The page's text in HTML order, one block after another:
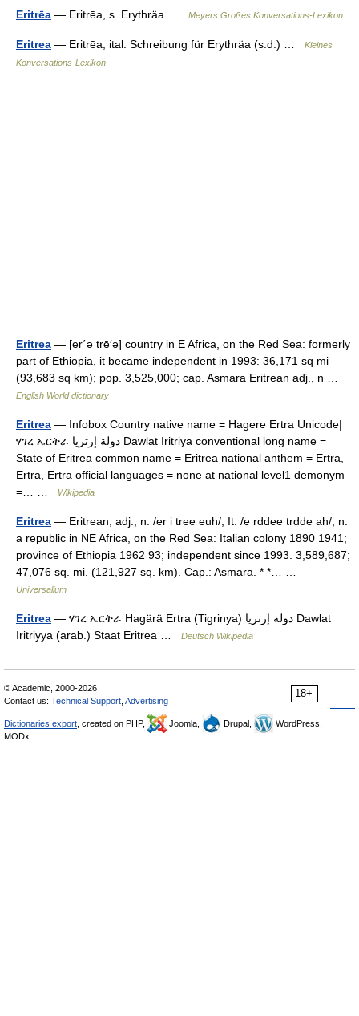
Eritrēa — Eritrēa, s. Erythräa … Meyers Großes Konversations-Lexikon
Eritrea — Eritrēa, ital. Schreibung für Erythräa (s.d.) …
Kleines
Konversations-Lexikon
Eritrea — [er΄ə trē′ə] country in E Africa, on the Red Sea: formerly
part of Ethiopia, it became independent in 1993: 36,171 sq mi
(93,683 sq km); pop. 3,525,000; cap. Asmara Eritrean adj., n …
English World dictionary
Eritrea — Infobox Country native name = Hagere Ertra Unicode|
ሃገረ ኤርትራ دولة إرتريا Dawlat Iritriya conventional long name =
State of Eritrea common name = Eritrea national anthem = Ertra,
Ertra, Ertra official languages = none at national level1 demonym
=… …
Wikipedia
Eritrea — Eritrean, adj., n. /er i tree euh/; It. /e rddee trdde ah/, n.
a republic in NE Africa, on the Red Sea: Italian colony 1890 1941;
province of Ethiopia 1962 93; independent since 1993. 3,589,687;
47,076 sq. mi. (121,927 sq. km). Cap.: Asmara. * *… …
Universalium
Eritrea — ሃገረ ኤርትራ Hagärä Ertra (Tigrinya) دولة إرتريا Dawlat
Iritriyya (arab.) Staat Eritrea …
Deutsch Wikipedia
18+
© Academic, 2000-2026
Contact us: Technical Support Advertising
Dictionaries export , created on PHP, Joomla, Drupal,
WordPress,
MODx.